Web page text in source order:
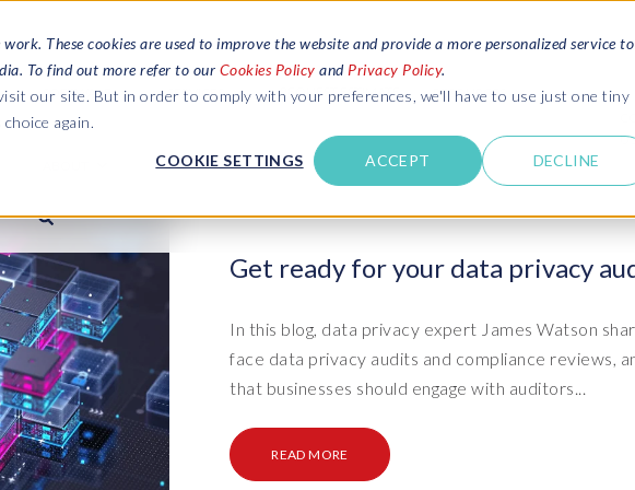
These cookies are used to improve the website and provide a more personalized service to
To find out more refer to our Cookies Policy and Privacy Policy.
our site. But in order to comply with your preferences, we'll have to use just one tiny
again.
COOKIE SETTINGS ACCEPT DECLINE
SOFTWARE
& Payroll
Suite
Add-ons
Management
Data Sync Manager (DSM) suite
- System Builder/Shell Sync
- Object Sync
SERVICES
& Payroll
Payroll
Integration
Transformation
PRISM Migrations to S/4HANA
System Landscape Optimization
(SLO)
REQUEST ESTIMATE RESOURCES
Payroll to SAP SuccessFactors
SAP S/4HANA data and
landscape management
Road to SAP data privacy
compliance
Explore latest updates: SAP Landscapes,
Events and webinars
from around the world
Ebooks, guides & more..
Download free ebooks, expert guides
Get in touch
Latest news
INSPIRE events
US
Get ready for your data privacy
In this blog, data privacy expert James Watson
face data privacy audits and compliance reviews,
that businesses should engage with auditors...
READ MORE